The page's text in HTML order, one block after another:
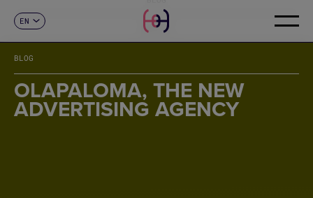
EN
FR
DE
IT
PT
CONTACT
BLOG
OLAPALOMA, THE NEW
ADVERTISING AGENCY